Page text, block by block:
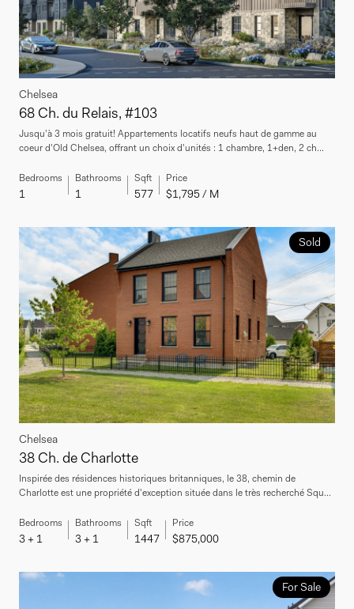
Chelsea
68 Ch. du Relais, #103
Jusqu'à 3 mois gratuit! Appartements locatifs neufs haut de gamme au
coeur d'Old Chelsea, offrant un choix d'unités : 1 chambre, 1+den, 2 ch...
Bedrooms
1
Bathrooms
1
Sqft
577
Price
$1,795 / M
Sold
Chelsea
38 Ch. de Charlotte
Inspirée des résidences historiques britanniques, le 38, chemin de
Charlotte est une propriété d'exception située dans le très recherché Squ...
Bedrooms
3 + 1
Bathrooms
3 + 1
Sqft
1447
Price
$875,000
For Sale